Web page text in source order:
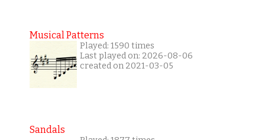
Musical Patterns
Played: 1590 times
Last played on: 2026-08-06
created on 2021-03-05
Sandals